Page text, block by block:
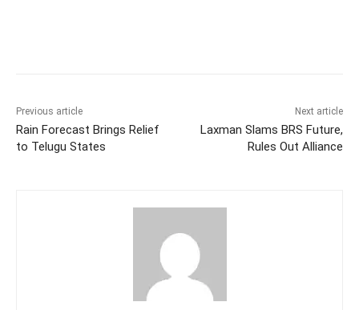
Previous article
Rain Forecast Brings Relief
to Telugu States
Next article
Laxman Slams BRS Future,
Rules Out Alliance